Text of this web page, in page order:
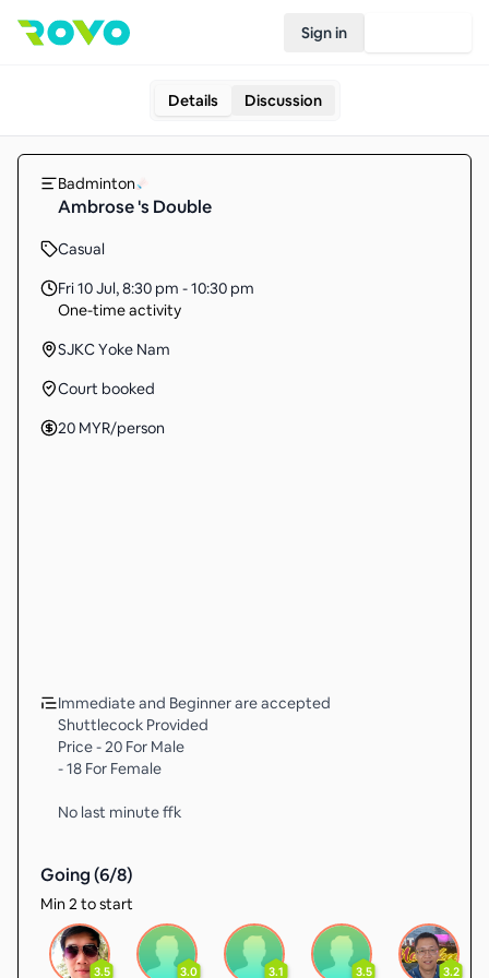
Sign in
Details Discussion
Badminton
Ambrose 's Double
Casual
Fri 10 Jul,8:30 pm - 10:30 pm
One-time activity
SJKC Yoke Nam
Court booked
20 MYR/person
Immediate and Beginner are accepted
Shuttlecock Provided
Price - 20 For Male
- 18 For Female
No last minute ffk
Going (6/8)
Min 2 to start
3.5 3.0 3.1 3.5 3.2